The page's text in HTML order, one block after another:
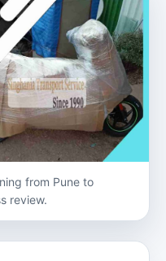
from Pune to
review.